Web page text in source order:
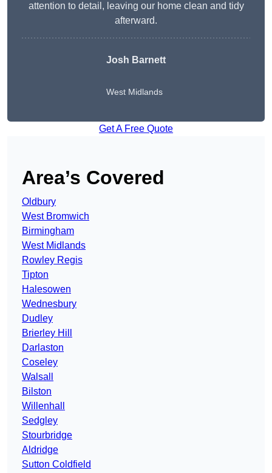
attention to detail, leaving our home clean and tidy
afterward.
Josh Barnett
West Midlands
Get A Free Quote
Area’s Covered
Oldbury
West Bromwich
Birmingham
West Midlands
Rowley Regis
Tipton
Halesowen
Wednesbury
Dudley
Brierley Hill
Darlaston
Coseley
Walsall
Bilston
Willenhall
Sedgley
Stourbridge
Aldridge
Sutton Coldfield